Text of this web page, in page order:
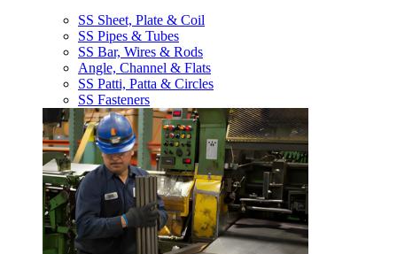
SS Sheet, Plate & Coil
SS Pipes & Tubes
SS Bar, Wires & Rods
Angle, Channel & Flats
SS Patti, Patta & Circles
SS Fasteners